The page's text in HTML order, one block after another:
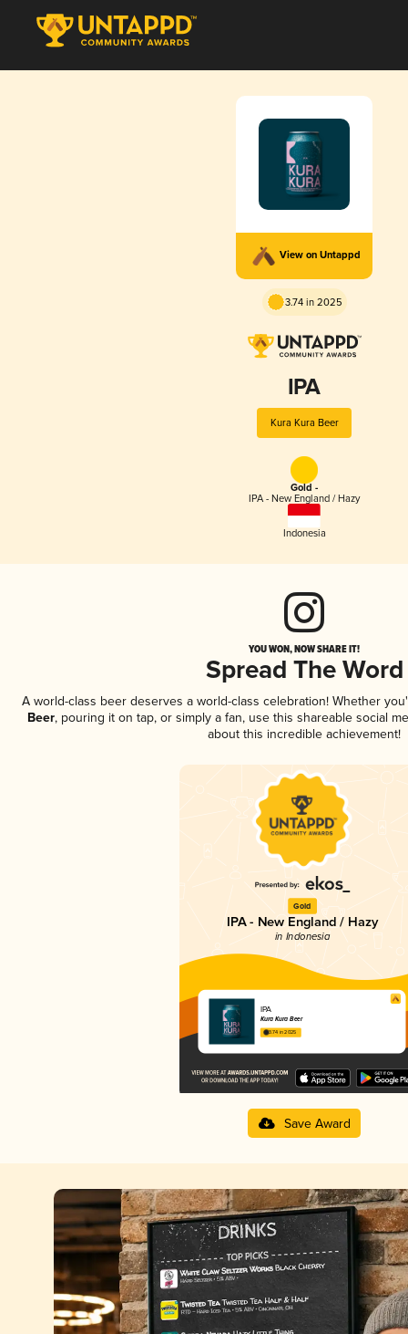
View on Untappd
3.74 in 2025
IPA
Kura Kura Beer
Gold -
IPA - New England / Hazy
Indonesia
YOU WON, NOW SHARE IT!
Spread The Word
A world-class beer deserves a world-class celebration! Whether
Beer, pouring it on tap, or simply a fan, use this shareable social
about this incredible achievement!
Gold
IPA - New England / Hazy
in Indonesia
IPA
Kura Kura Beer
3.74 in 2025
Save Award